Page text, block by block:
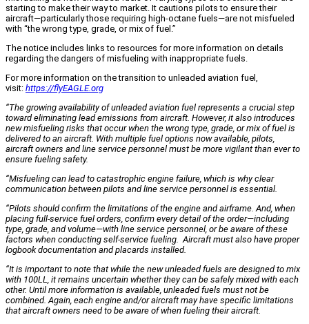
starting to make their way to market. It cautions pilots to ensure their
aircraft—particularly those requiring high-octane fuels—are not misfueled
with “the wrong type, grade, or mix of fuel.”
The notice includes links to resources for more information on details
regarding the dangers of misfueling with inappropriate fuels.
For more information on the transition to unleaded aviation fuel,
visit: https://flyEAGLE.org
“The growing availability of unleaded aviation fuel represents a crucial step
toward eliminating lead emissions from aircraft. However, it also introduces
new misfueling risks that occur when the wrong type, grade, or mix of fuel is
delivered to an aircraft. With multiple fuel options now available, pilots,
aircraft owners and line service personnel must be more vigilant than ever to
ensure fueling safety.
“Misfueling can lead to catastrophic engine failure, which is why clear
communication between pilots and line service personnel is essential.
“Pilots should confirm the limitations of the engine and airframe. And, when
placing full-service fuel orders, confirm every detail of the order—including
type, grade, and volume—with line service personnel, or be aware of these
factors when conducting self-service fueling. Aircraft must also have proper
logbook documentation and placards installed.
“It is important to note that while the new unleaded fuels are designed to mix
with 100LL, it remains uncertain whether they can be safely mixed with each
other. Until more information is available, unleaded fuels must not be
combined. Again, each engine and/or aircraft may have specific limitations
that aircraft owners need to be aware of when fueling their aircraft.